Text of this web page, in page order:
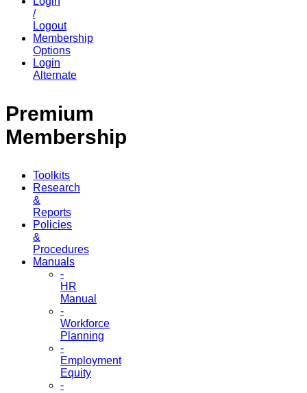
/
Logout
Membership
Options
Login
Alternate
Premium
Membership
Toolkits
Research
&
Reports
Policies
&
Procedures
Manuals
-
HR
Manual
-
Workforce
Planning
-
Employment
Equity
-